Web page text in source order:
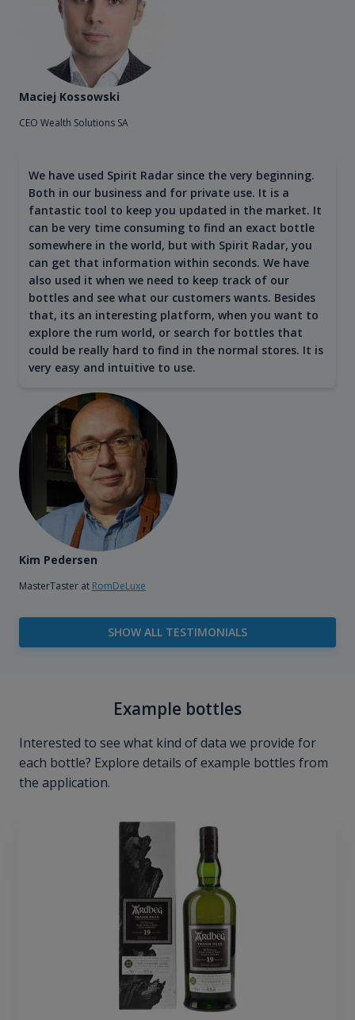
Maciej Kossowski
CEO Wealth Solutions SA
We have used Spirit Radar since the very beginning.
Both in our business and for private use. It is a
fantastic tool to keep you updated in the market. It
can be very time consuming to find an exact bottle
somewhere in the world, but with Spirit Radar, you
can get that information within seconds. We have
also used it when we need to keep track of our
bottles and see what our customers wants. Besides
that, its an interesting platform, when you want to
explore the rum world, or search for bottles that
could be really hard to find in the normal stores. It is
very easy and intuitive to use.
Kim Pedersen
MasterTaster at RomDeLuxe
SHOW ALL TESTIMONIALS
Example bottles
Interested to see what kind of data we provide for
each bottle? Explore details of example bottles from
the application.